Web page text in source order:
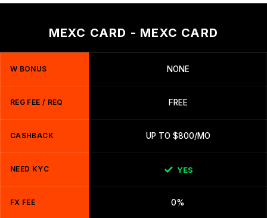
MEXC CARD - MEXC CARD
W BONUS NONE
REG FEE / REQ FREE
CASHBACK UP TO $800/MO
NEED KYC YES
FX FEE 0%